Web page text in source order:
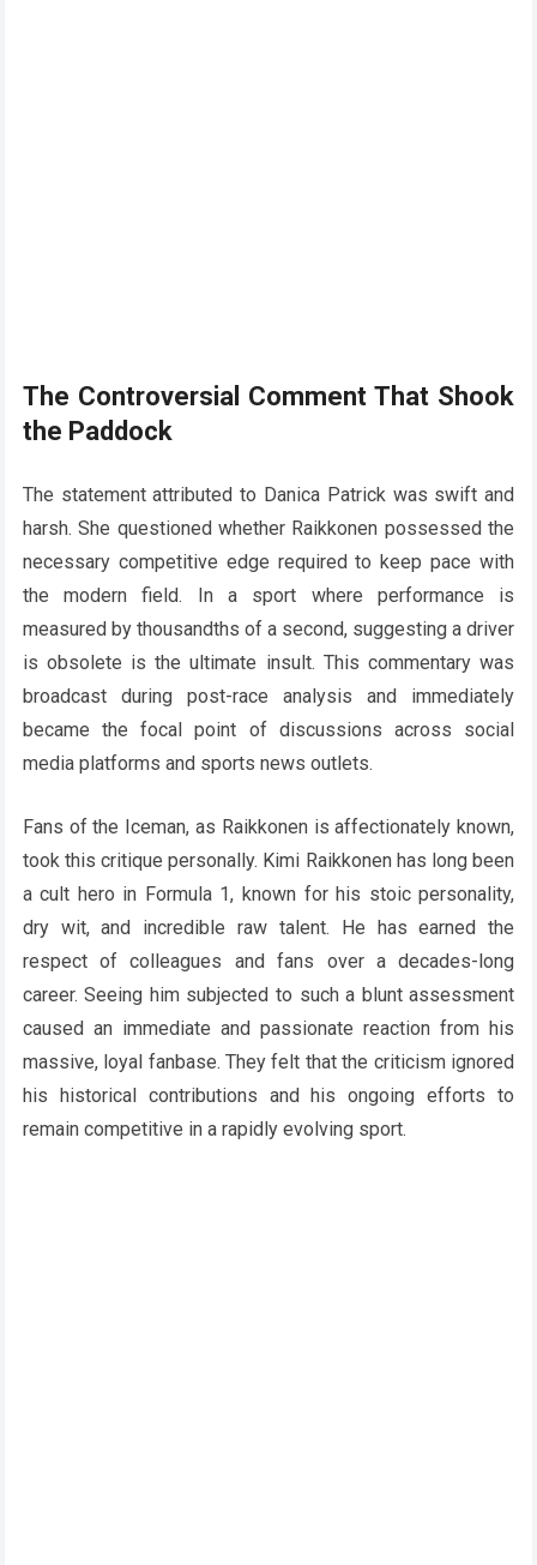
The Controversial Comment That Shook
the Paddock
The statement attributed to Danica Patrick was swift and
harsh. She questioned whether Raikkonen possessed the
necessary competitive edge required to keep pace with
the modern field. In a sport where performance is
measured by thousandths of a second, suggesting a driver
is obsolete is the ultimate insult. This commentary was
broadcast during post-race analysis and immediately
became the focal point of discussions across social
media platforms and sports news outlets.
Fans of the Iceman, as Raikkonen is affectionately known,
took this critique personally. Kimi Raikkonen has long been
a cult hero in Formula 1, known for his stoic personality,
dry wit, and incredible raw talent. He has earned the
respect of colleagues and fans over a decades-long
career. Seeing him subjected to such a blunt assessment
caused an immediate and passionate reaction from his
massive, loyal fanbase. They felt that the criticism ignored
his historical contributions and his ongoing efforts to
remain competitive in a rapidly evolving sport.